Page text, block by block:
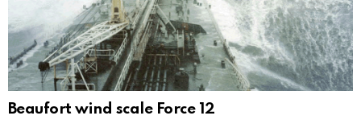
Beaufort wind scale Force 12